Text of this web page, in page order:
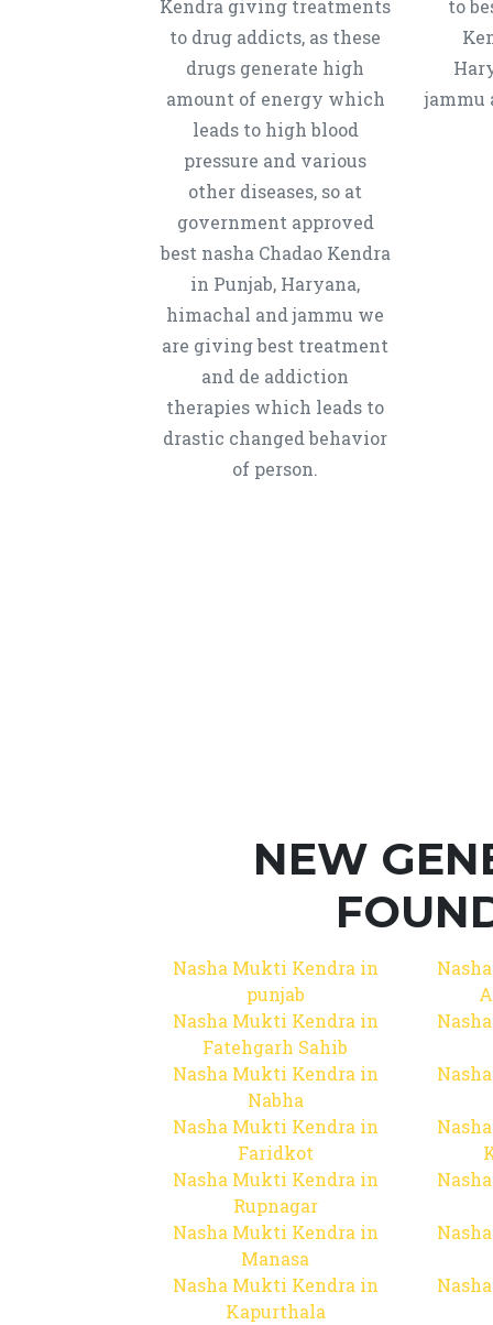
Kendra giving treatments
to drug addicts, as these
drugs generate high
amount of energy which
leads to high blood
pressure and various
other diseases, so at
government approved
best nasha Chadao Kendra
in Punjab, Haryana,
himachal and jammu we
are giving best treatment
and de addiction
therapies which leads to
drastic changed behavior
of person.
to
jammu
NEW
Nasha Mukti Kendra in
punjab
Nasha Mukti Kendra in
Fatehgarh Sahib
Nasha Mukti Kendra in
Nabha
Nasha Mukti Kendra in
Faridkot
Nasha Mukti Kendra in
Rupnagar
Nasha Mukti Kendra in
Manasa
Nasha Mukti Kendra in
Kapurthala